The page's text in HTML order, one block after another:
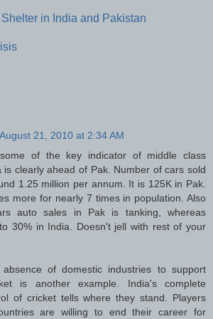
in India and Pakistan
August 21, 2010 at 2:34 AM
of the key indicator of middle class
is clearly ahead of Pak. Number of cars sold
1.25 million per annum. It is 125K in Pak.
more for nearly 7 times in population. Also
auto sales in Pak is tanking, whereas
30% in India. Doesn't jell with rest of your
of domestic industries to support
is another example. India's complete
of cricket tells where they stand. Players
are willing to end their career for